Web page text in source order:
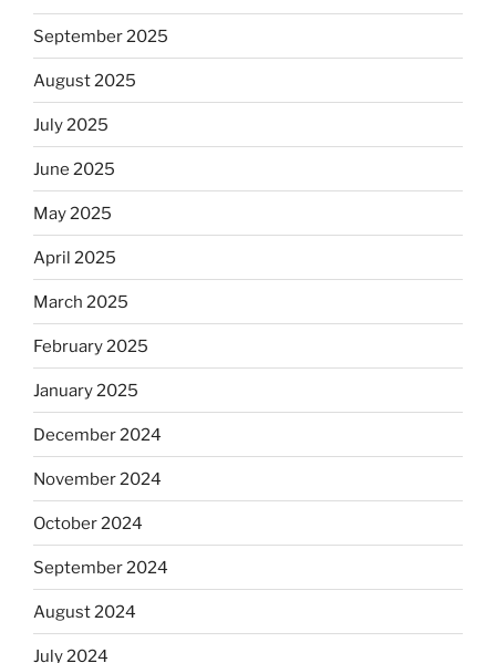
September 2025
August 2025
July 2025
June 2025
May 2025
April 2025
March 2025
February 2025
January 2025
December 2024
November 2024
October 2024
September 2024
August 2024
July 2024